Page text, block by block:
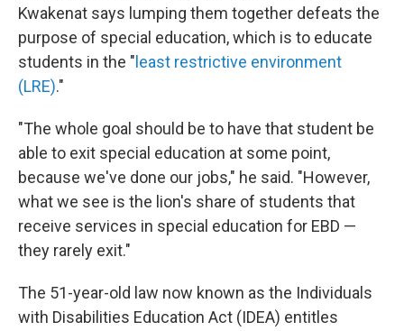
Kwakenat says lumping them together defeats the
purpose of special education, which is to educate
students in the " least restrictive environment
(LRE)."
"The whole goal should be to have that student be
able to exit special education at some point,
because we've done our jobs," he said. "However,
what we see is the lion's share of students that
receive services in special education for EBD —
they rarely exit."
The 51-year-old law now known as the Individuals
with Disabilities Education Act (IDEA) entitles